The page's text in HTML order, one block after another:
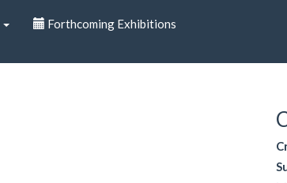
Forthcoming Exhibitions